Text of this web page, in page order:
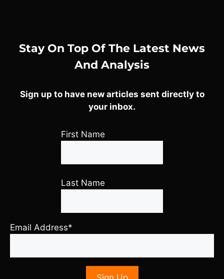
Stay On Top Of The Latest News
And Analysis
Sign up to have new articles sent directly to
your inbox.
First Name
Last Name
Email Address*